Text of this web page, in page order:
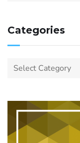
Categories